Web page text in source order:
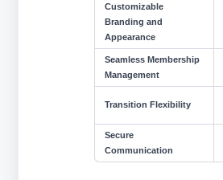
Customizable
Branding and
Appearance
Seamless Membership
Management
Transition Flexibility
Secure
Communication